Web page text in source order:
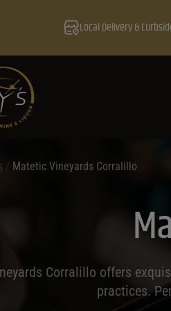
Local Delivery &
/ Matetic Vineyards Corralillo
Corralillo offers
practices.